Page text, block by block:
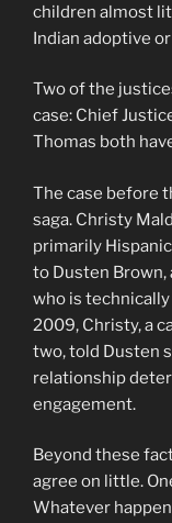
children almost
Indian adoptive
Two of the
case: Chief
Thomas both
The case before
saga. Christy
primarily
to Dusten Brown,
who is
2009, Christy, a
two, told Dusten
relationship
engagement.
Beyond these
agree on little.
Whatever